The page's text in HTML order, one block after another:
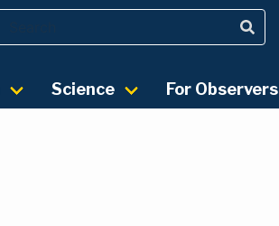
Science For Observers